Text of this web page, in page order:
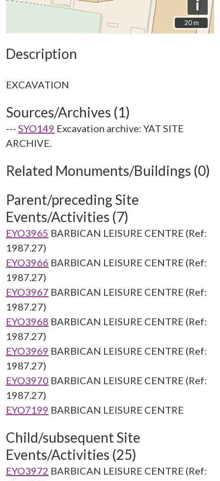
i
20 m
20 m
Description
Sources/Archives (1)
--- SYO149 Excavation archive: YAT SITE
ARCHIVE.
Related Monuments/Buildings (0)
Parent/preceding Site
Events/Activities (7)
EYO3965 BARBICAN LEISURE CENTRE (Ref:
1987.27)
EYO3966 BARBICAN LEISURE CENTRE (Ref:
1987.27)
EYO3967 BARBICAN LEISURE CENTRE (Ref:
1987.27)
EYO3968 BARBICAN LEISURE CENTRE (Ref:
1987.27)
EYO3969 BARBICAN LEISURE CENTRE (Ref:
1987.27)
EYO3970 BARBICAN LEISURE CENTRE (Ref:
1987.27)
EYO7199 BARBICAN LEISURE CENTRE
Child/subsequent Site
Events/Activities (25)
EYO3972 BARBICAN LEISURE CENTRE (Ref: